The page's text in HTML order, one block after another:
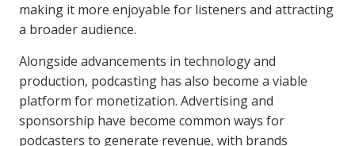
making it more enjoyable for listeners and attracting
a broader audience.
Alongside advancements in technology and
production, podcasting has also become a viable
platform for monetization. Advertising and
sponsorship have become common ways for
podcasters to generate revenue, with brands